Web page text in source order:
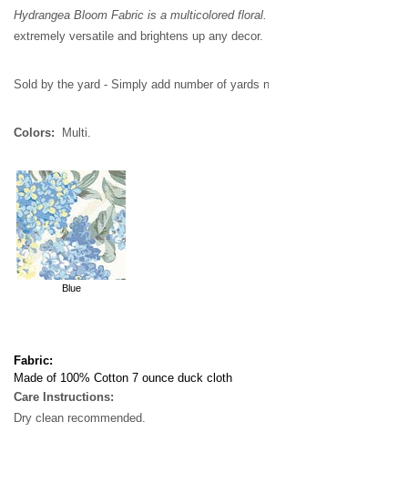
Hydrangea Bloom Fabric is a multicolored floral.
extremely versatile and brightens up any decor.
Sold by the yard - Simply add number of yards needed in the quantity box.
Colors: Multi.
Blue
Fabric:
Made of 100% Cotton 7 ounce duck cloth
Care Instructions:
Dry clean recommended.